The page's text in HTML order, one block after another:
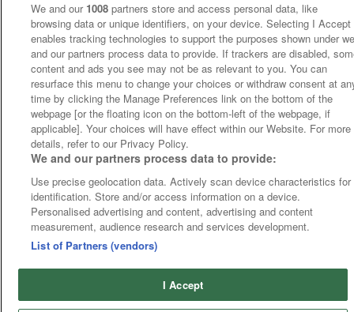
We and our 1008 partners store and access personal data, like
browsing data or unique identifiers, on your device. Selecting I Accept
enables tracking technologies to support the purposes shown under
and our partners process data to provide. If trackers are disabled,
content and ads you see may not be as relevant to you. You can
resurface this menu to change your choices or withdraw consent at
time by clicking the Manage Preferences link on the bottom of the
webpage [or the floating icon on the bottom-left of the webpage, if
applicable]. Your choices will have effect within our Website. For more
details, refer to our Privacy Policy.
We and our partners process data to provide:
Use precise geolocation data. Actively scan device characteristics for
identification. Store and/or access information on a device.
Personalised advertising and content, advertising and content
measurement, audience research and services development.
List of Partners (vendors)
I Accept